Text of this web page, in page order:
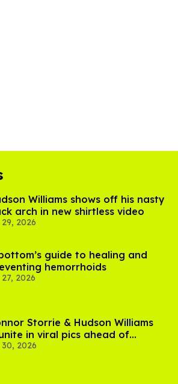
Williams shows off his nasty
arch in new shirtless video
2026
guide to healing and
hemorrhoids
2026
Storrie & Hudson Williams
in viral pics ahead of
Rivalry' season 2
2026